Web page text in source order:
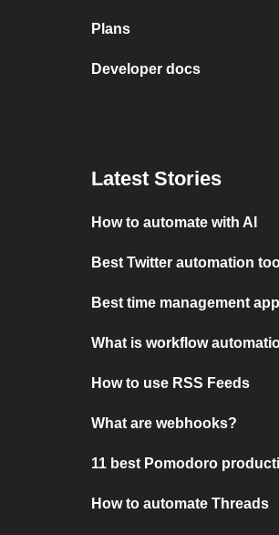
Plans
Developer docs
Latest Stories
How to automate with AI
Best Twitter automation
Best time management
What is workflow
How to use RSS Feeds
What are webhooks?
11 best Pomodoro
How to automate Threads